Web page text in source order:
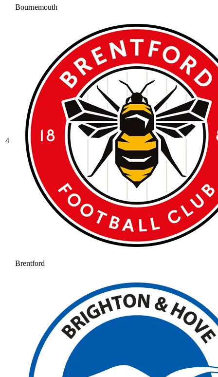
Bournemouth
4
Brentford